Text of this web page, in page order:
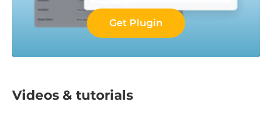
Get Plugin
Videos & tutorials